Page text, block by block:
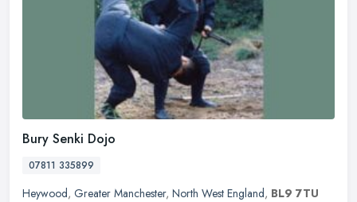
Bury Senki Dojo
07811 335899
Heywood, Greater Manchester, North West England, BL9 7TU